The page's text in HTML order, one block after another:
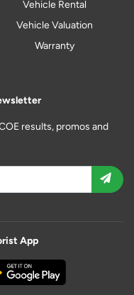
Vehicle Rental
Vehicle Valuation
Warranty
results, promos and
App